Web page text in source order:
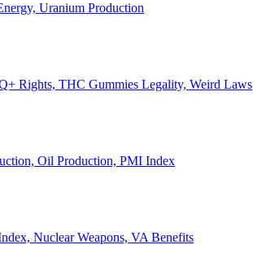
Uranium Production
Rights, THC Gummies Legality, Weird Laws
Oil Production, PMI Index
Nuclear Weapons, VA Benefits